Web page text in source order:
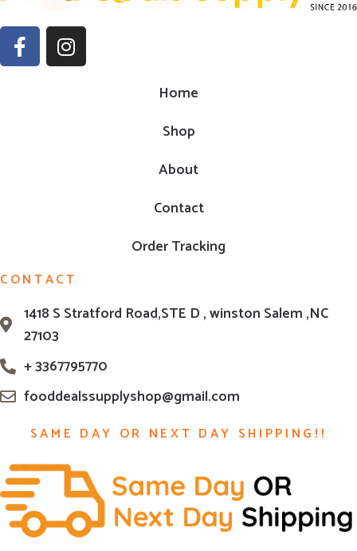
Home
Shop
About
Contact
Order Tracking
CONTACT
1418 S Stratford Road,STE D , winston Salem ,NC
27103
+ 3367795770
fooddealssupplyshop@gmail.com
SAME DAY OR NEXT DAY SHIPPING!!